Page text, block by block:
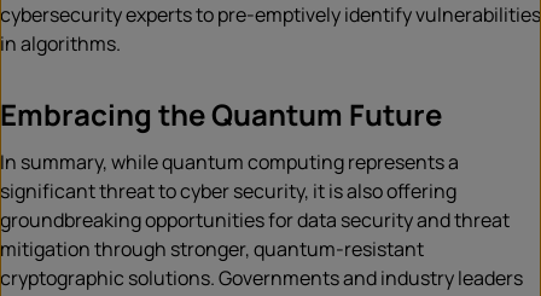
cybersecurity experts to pre-emptively identify vulnerabilities
in algorithms.
Embracing the Quantum Future
In summary, while quantum computing represents a
significant threat to cyber security, it is also offering
groundbreaking opportunities for data security and threat
mitigation through stronger, quantum-resistant
cryptographic solutions. Governments and industry leaders